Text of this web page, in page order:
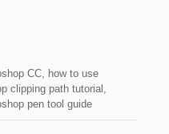
CC
how to use
clipping path tutorial
pen tool guide